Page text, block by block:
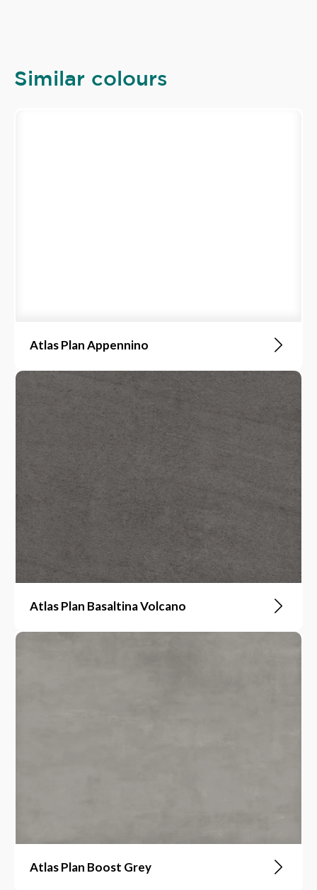
Similar colours
Atlas Plan Appennino
Atlas Plan Basaltina Volcano
Atlas Plan Boost Grey